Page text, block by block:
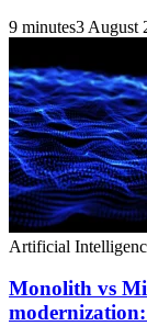
9 minutes3 August
Artificial
Monolith vs